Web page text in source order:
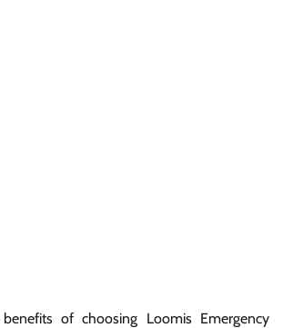
of choosing Loomis Emergency